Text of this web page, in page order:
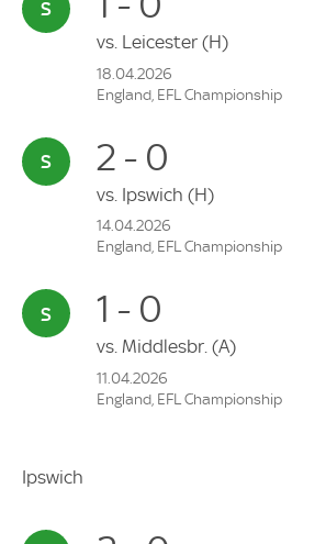
vs. Leicester (H)
18.04.2026
England, EFL Championship
2 - 0
vs. Ipswich (H)
14.04.2026
England, EFL Championship
1 - 0
vs. Middlesbr. (A)
11.04.2026
England, EFL Championship
Ipswich